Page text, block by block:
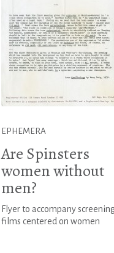
EPHEMERA
Are Spinsters
women without
men?
Flyer to accompany
films centered on women